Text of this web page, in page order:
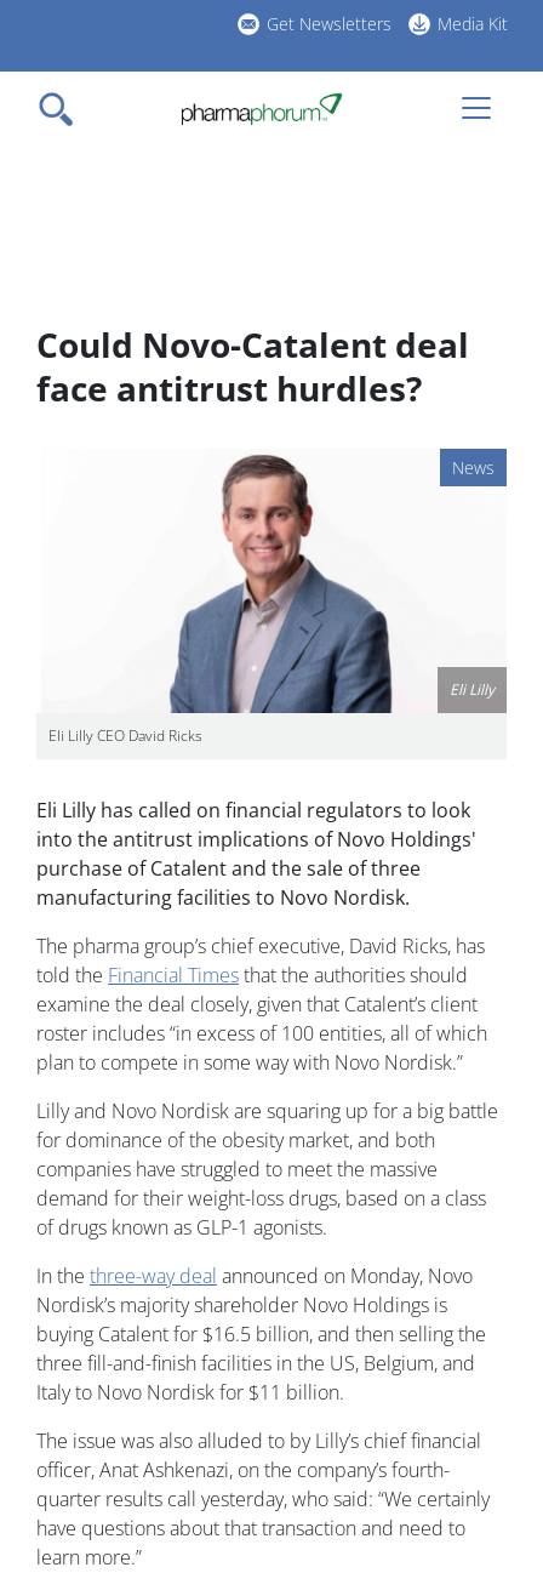
main
content
Get Newsletters Media Kit
Could Novo-Catalent deal
face antitrust hurdles?
News
Eli Lilly
Eli Lilly CEO David Ricks
Eli Lilly has called on financial regulators to look
into the antitrust implications of Novo Holdings'
purchase of Catalent and the sale of three
manufacturing facilities to Novo Nordisk.
The pharma group’s chief executive, David Ricks, has
told the Financial Timesthat the authorities should
examine the deal closely, given that Catalent’s client
roster includes “in excess of 100 entities, all of which
plan to compete in some way with Novo Nordisk.”
Lilly and Novo Nordisk are squaring up for a big battle
for dominance of the obesity market, and both
companies have struggled to meet the massive
demand for their weight-loss drugs, based on a class
of drugs known as GLP-1 agonists.
In the three-way deal announced on Monday, Novo
Nordisk’s majority shareholder Novo Holdings is
buying Catalent for $16.5 billion, and then selling the
three fill-and-finish facilities in the US, Belgium, and
Italy to Novo Nordisk for $11 billion.
The issue was also alluded to by Lilly’s chief financial
officer, Anat Ashkenazi, on the company’s fourth-
quarter results call yesterday, who said: “We certainly
have questions about that transaction and need to
learn more.”